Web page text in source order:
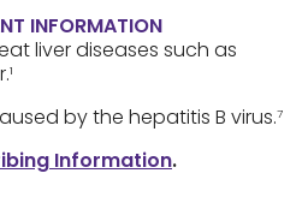
INFORMATION
liver diseases such as
1
by the hepatitis B virus.7
Information.